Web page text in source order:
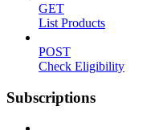
GET
List Products
POST
Check Eligibility
Subscriptions